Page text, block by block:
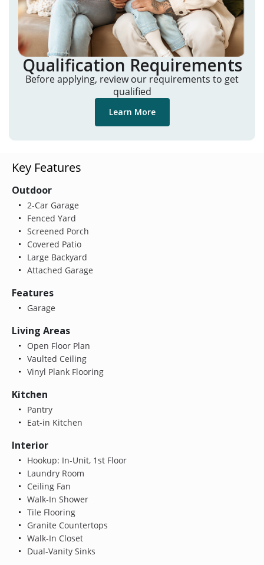
Qualification Requirements
Before applying, review our requirements to get
qualified
Learn More
Key Features
Outdoor
2-Car Garage
Fenced Yard
Screened Porch
Covered Patio
Large Backyard
Attached Garage
Features
Garage
Living Areas
Open Floor Plan
Vaulted Ceiling
Vinyl Plank Flooring
Kitchen
Pantry
Eat-in Kitchen
Interior
Hookup: In-Unit, 1st Floor
Laundry Room
Ceiling Fan
Walk-In Shower
Tile Flooring
Granite Countertops
Walk-In Closet
Dual-Vanity Sinks